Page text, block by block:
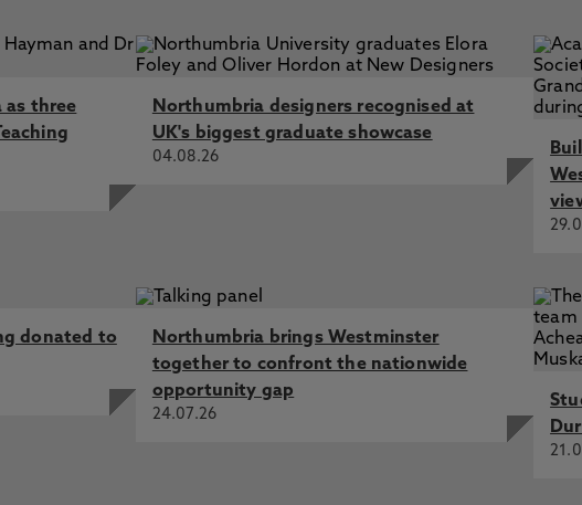
on forensic science (FRS0051), McCartney, C., Evison, M., Ward,
A., Jackson, A. 14 Sep 2018
Forensic Reporting, Reliability and Justice, Edmond, G., Carr,
Noto La Diega, G., Carr, S., Davies, G., Dunn, R., Jackson, A.,
as three
Northumbria designers recognised at
UK's biggest graduate showcase
04.08.26
donated to
Northumbria brings Westminster
together to confront the nationwide
opportunity gap
24.07.26